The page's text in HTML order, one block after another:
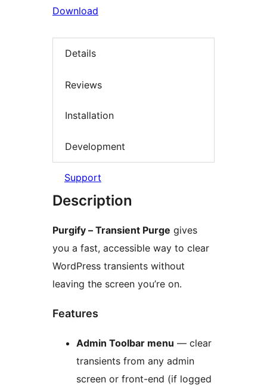
Download
Details
Reviews
Installation
Development
Support
Description
Purgify – Transient Purge gives
you a fast, accessible way to clear
WordPress transients without
leaving the screen you’re on.
Features
Admin Toolbar menu — clear
transients from any admin
screen or front-end (if logged